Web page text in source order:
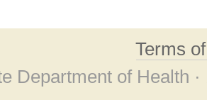
Terms
Department of Health